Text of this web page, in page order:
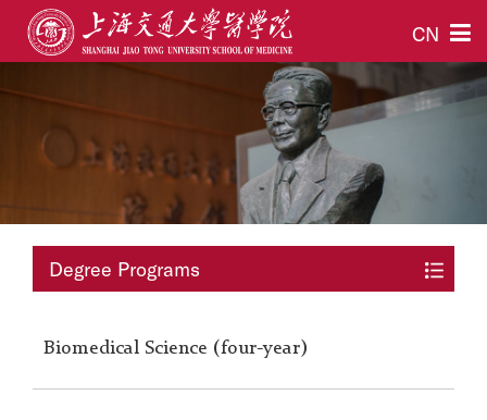
CN
Degree Programs
Biomedical Science (four-year)